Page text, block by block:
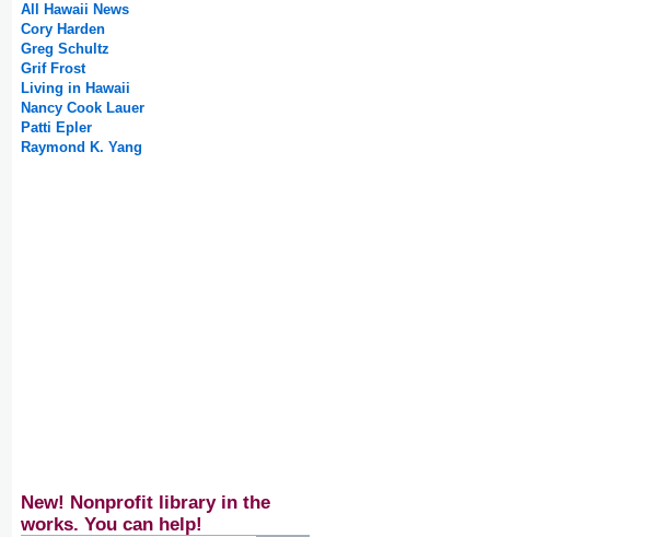
All Hawaii News
Cory Harden
Greg Schultz
Grif Frost
Living in Hawaii
Nancy Cook Lauer
Patti Epler
Raymond K. Yang
New! Nonprofit library in the
works. You can help!